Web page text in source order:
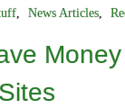
, News Articles,